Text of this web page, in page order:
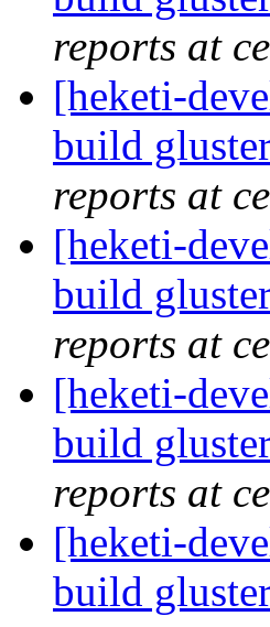
reports at
[heketi-
build
reports at
[heketi-
build
reports at
[heketi-
build
reports at
[heketi-
build